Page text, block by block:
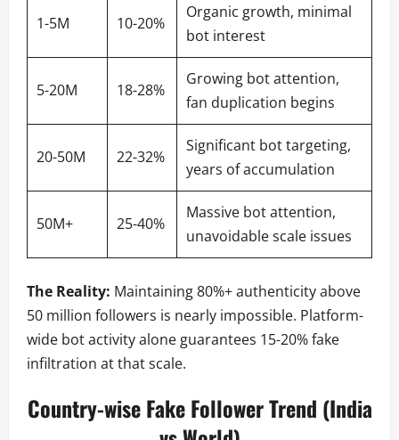
1-5M 10-20%
Organic growth, minimal
bot interest
5-20M 18-28%
Growing bot attention,
fan duplication begins
20-50M 22-32%
Significant bot targeting,
years of accumulation
50M+ 25-40%
Massive bot attention,
unavoidable scale issues
The Reality: Maintaining 80%+ authenticity above
50 million followers is nearly impossible. Platform-
wide bot activity alone guarantees 15-20% fake
infiltration at that scale.
Country-wise Fake Follower Trend (India